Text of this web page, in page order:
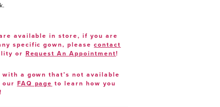
available in store, if you are
specific gown, pleasecontact
or Request An Appointment!
a gown that’s not available
our FAQ page to learn how you